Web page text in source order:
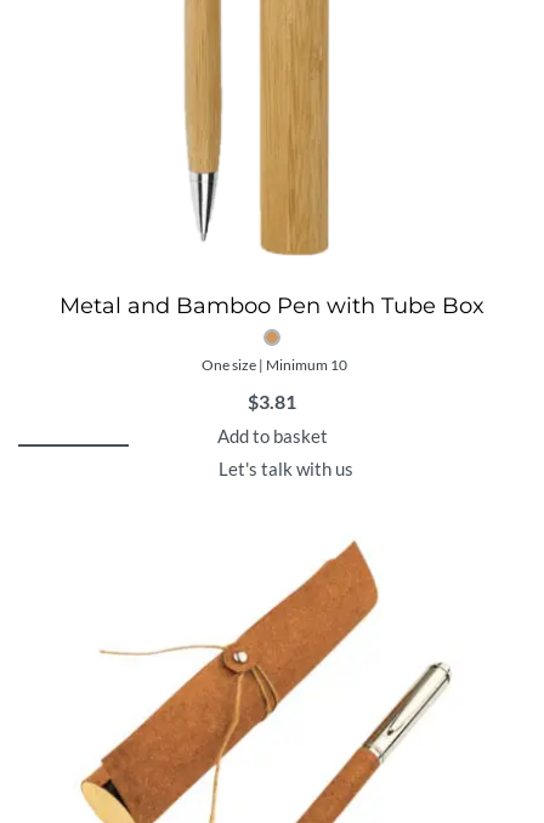
Metal and Bamboo Pen with Tube Box
One size | Minimum 10
$3.81
Add to basket
Let's talk with us